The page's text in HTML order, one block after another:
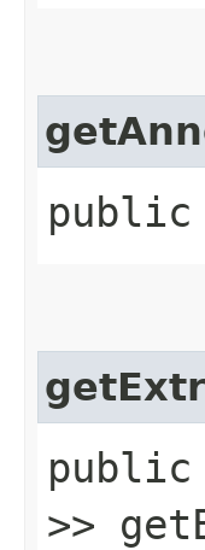
public
public
>>